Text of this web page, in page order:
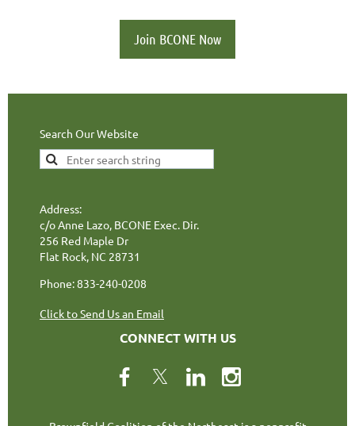
Join BCONE Now
Search Our Website
Address:
c/o Anne Lazo, BCONE Exec. Dir.
256 Red Maple Dr
Flat Rock, NC 28731
Phone: 833-240-0208
Click to Send Us an Email
CONNECT WITH US